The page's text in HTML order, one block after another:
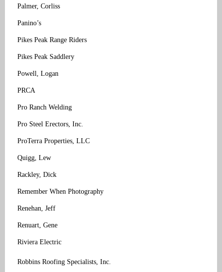
Palmer, Corliss
Panino’s
Pikes Peak Range Riders
Pikes Peak Saddlery
Powell, Logan
PRCA
Pro Ranch Welding
Pro Steel Erectors, Inc.
ProTerra Properties, LLC
Quigg, Lew
Rackley, Dick
Remember When Photography
Renehan, Jeff
Renuart, Gene
Riviera Electric
Robbins Roofing Specialists, Inc.